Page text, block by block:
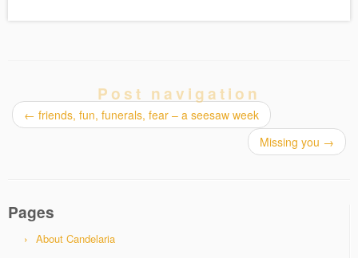
Post navigation
← friends, fun, funerals, fear – a seesaw week
Missing you →
Pages
About Candelaria